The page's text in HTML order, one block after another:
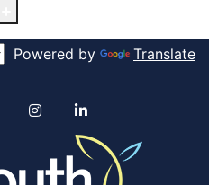
Powered by Translate
YouTube